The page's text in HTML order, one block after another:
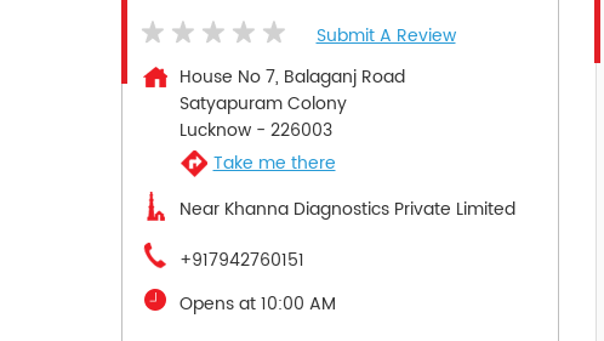
Submit A Review
House No 7, Balaganj Road
Satyapuram Colony
Lucknow- 226003
Take me there
Near Khanna Diagnostics Private Limited
+917942760151
Opens at 10:00 AM